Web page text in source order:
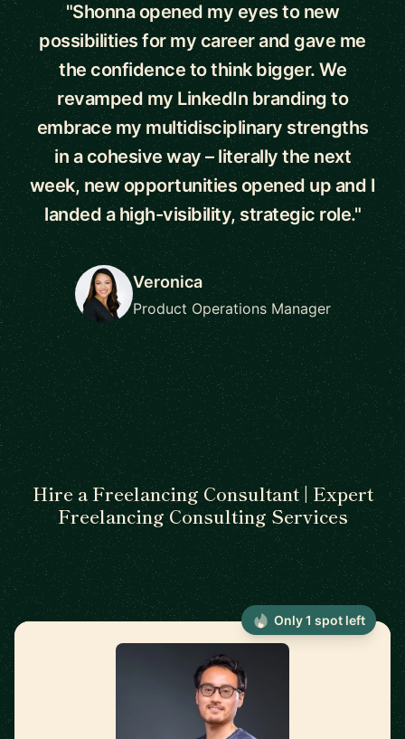
"Shonna opened my eyes to new
possibilities for my career and gave me
the confidence to think bigger. We
revamped my LinkedIn branding to
embrace my multidisciplinary strengths
in a cohesive way – literally the next
week, new opportunities opened up and I
landed a high-visibility, strategic role."
Veronica
Product Operations Manager
Hire a Freelancing Consultant | Expert
Freelancing Consulting Services
Only 1 spot left